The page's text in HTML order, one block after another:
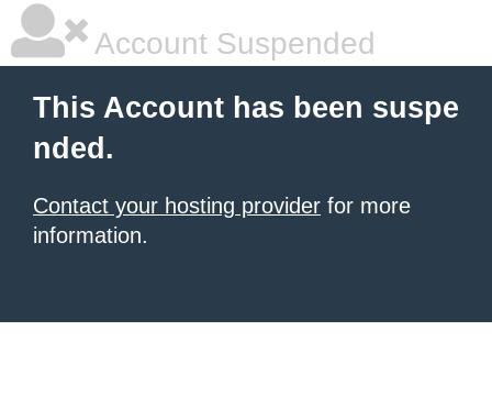
Account Suspended
This Account has been suspe
nded.
Contact your hosting provider for more
information.